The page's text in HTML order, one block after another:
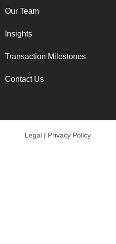
Our Team
Insights
Transaction Milestones
Contact Us
Legal | Privacy Policy